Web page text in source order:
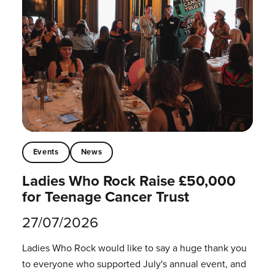
Events News
Ladies Who Rock Raise £50,000
for Teenage Cancer Trust
27/07/2026
Ladies Who Rock would like to say a huge thank you
to everyone who supported July's annual event, and